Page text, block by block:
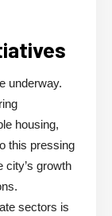
underway.
housing,
this pressing
city’s growth
sectors is